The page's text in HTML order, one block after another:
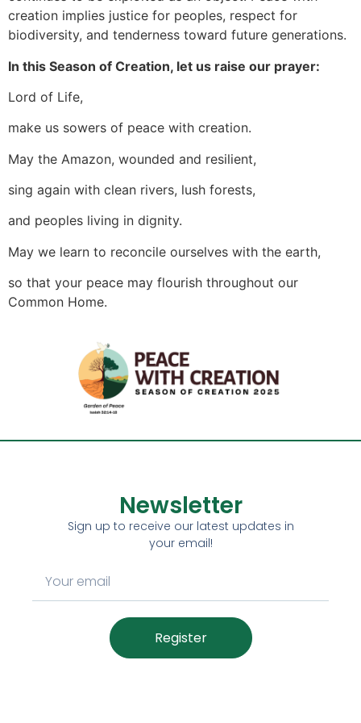
creation implies justice for peoples, respect for
biodiversity, and tenderness toward future generations.
In this Season of Creation, let us raise our prayer:
Lord of Life,
make us sowers of peace with creation.
May the Amazon, wounded and resilient,
sing again with clean rivers, lush forests,
and peoples living in dignity.
May we learn to reconcile ourselves with the earth,
so that your peace may flourish throughout our
Common Home.
Newsletter
Sign up to receive our latest updates in
your email!
Register